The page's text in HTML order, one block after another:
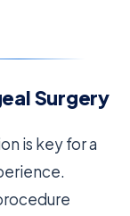
Surgery
is key for a